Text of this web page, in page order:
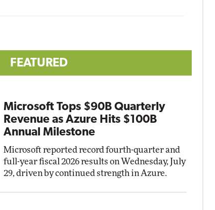
FEATURED
Microsoft Tops $90B Quarterly
Revenue as Azure Hits $100B
Annual Milestone
Microsoft reported record fourth-quarter and
full-year fiscal 2026 results on Wednesday, July
29, driven by continued strength in Azure.